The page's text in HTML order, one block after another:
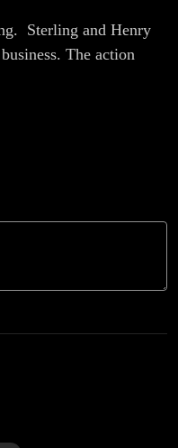
Sterling and Henry
The action